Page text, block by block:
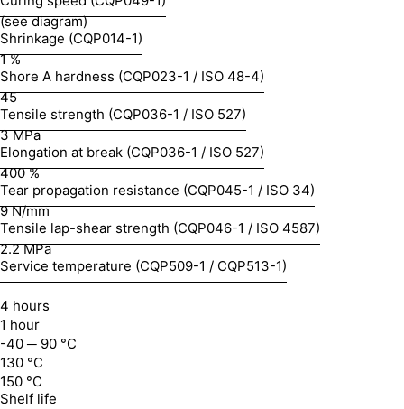
(see diagram)
Shrinkage (CQP014-1)
1 %
Shore A hardness (CQP023-1 / ISO 48-4)
45
Tensile strength (CQP036-1 / ISO 527)
3 MPa
Elongation at break (CQP036-1 / ISO 527)
400 %
Tear propagation resistance (CQP045-1 / ISO 34)
9 N/mm
Tensile lap-shear strength (CQP046-1 / ISO 4587)
2.2 MPa
Service temperature (CQP509-1 / CQP513-1)
4 hours
1 hour
-40 ─ 90 °C
130 °C
150 °C
Shelf life